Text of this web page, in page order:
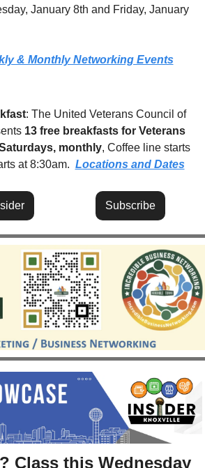
January 8th and Friday, January
& Monthly Networking Events
: The United Veterans Council of
13 free breakfasts for Veterans
monthly, Coffee line starts
at 8:30am. Locations and Dates
Subscribe
Class this Wednesday